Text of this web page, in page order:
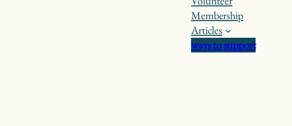
Membership
Articles
ways to support